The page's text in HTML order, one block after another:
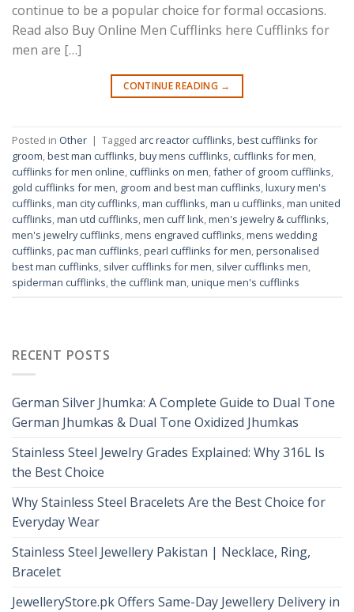
continue to be a popular choice for formal occasions.
Read also Buy Online Men Cufflinks here Cufflinks for
men are […]
CONTINUE READING →
Posted in Other | Tagged arc reactor cufflinks,best cufflinks for
groom,best man cufflinks,buy mens cufflinks, cufflinks for men,
cufflinks for men online, cufflinks on men,father of groom cufflinks,
gold cufflinks for men, groom and best man cufflinks,luxury men's
cufflinks,man city cufflinks,man cufflinks,man u cufflinks,man united
cufflinks,man utd cufflinks,men cuff link,men's jewelry & cufflinks,
men's jewelry cufflinks,mens engraved cufflinks,mens wedding
cufflinks,pac man cufflinks,pearl cufflinks for men,personalised
best man cufflinks, silver cufflinks for men, silver cufflinks men,
spiderman cufflinks,the cufflink man,unique men's cufflinks
RECENT POSTS
German Silver Jhumka: A Complete Guide to Dual Tone
German Jhumkas & Dual Tone Oxidized Jhumkas
Stainless Steel Jewelry Grades Explained: Why 316L Is
the Best Choice
Why Stainless Steel Bracelets Are the Best Choice for
Everyday Wear
Stainless Steel Jewellery Pakistan | Necklace, Ring,
Bracelet
JewelleryStore.pk Offers Same-Day Jewellery Delivery in